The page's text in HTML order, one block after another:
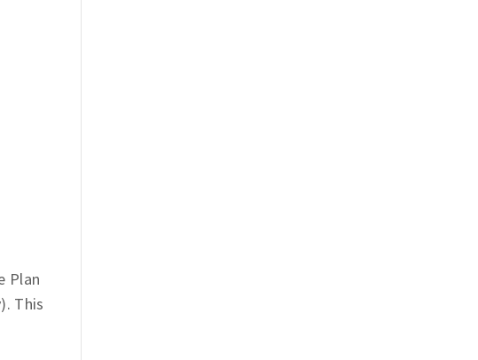
Plan
This